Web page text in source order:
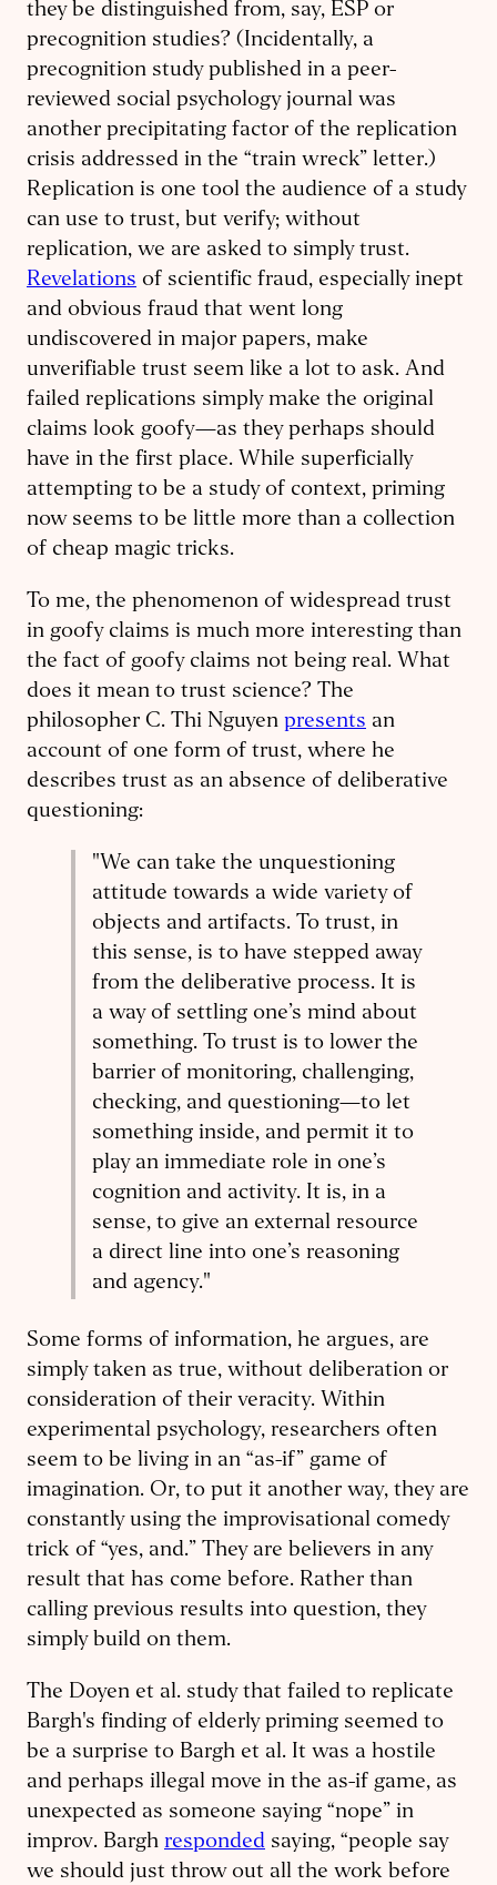
they be distinguished from, say, ESP or
precognition studies? (Incidentally, a
precognition study published in a peer-
reviewed social psychology journal was
another precipitating factor of the replication
crisis addressed in the “train wreck” letter.)
Replication is one tool the audience of a study
can use to trust, but verify; without
replication, we are asked to simply trust.
Revelations of scientific fraud, especially inept
and obvious fraud that went long
undiscovered in major papers, make
unverifiable trust seem like a lot to ask. And
failed replications simply make the original
claims look goofy—as they perhaps should
have in the first place. While superficially
attempting to be a study of context, priming
now seems to be little more than a collection
of cheap magic tricks.
To me, the phenomenon of widespread trust
in goofy claims is much more interesting than
the fact of goofy claims not being real. What
does it mean to trust science? The
philosopher C. Thi Nguyen presents an
account of one form of trust, where he
describes trust as an absence of deliberative
questioning:
"We can take the unquestioning
attitude towards a wide variety of
objects and artifacts. To trust, in
this sense, is to have stepped away
from the deliberative process. It is
a way of settling one’s mind about
something. To trust is to lower the
barrier of monitoring, challenging,
checking, and questioning—to let
something inside, and permit it to
play an immediate role in one’s
cognition and activity. It is, in a
sense, to give an external resource
a direct line into one’s reasoning
and agency."
Some forms of information, he argues, are
simply taken as true, without deliberation or
consideration of their veracity. Within
experimental psychology, researchers often
seem to be living in an “as-if” game of
imagination. Or, to put it another way, they are
constantly using the improvisational comedy
trick of “yes, and.” They are believers in any
result that has come before. Rather than
calling previous results into question, they
simply build on them.
The Doyen et al. study that failed to replicate
Bargh's finding of elderly priming seemed to
be a surprise to Bargh et al. It was a hostile
and perhaps illegal move in the as-if game, as
unexpected as someone saying “nope” in
improv. Bargh responded saying, “people say
we should just throw out all the work before